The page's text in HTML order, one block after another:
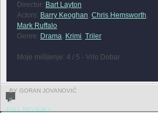
Director: Bart Layton
Actors: Barry Keoghan, Chris Hemsworth,
Mark Ruffalo
Genre: Drama, Krimi, Triler
Moje mišljenje: 4 / 5 - Vrlo Dobar
BY GORAN JOVANOVIĆ
0
FULL REVIEW »